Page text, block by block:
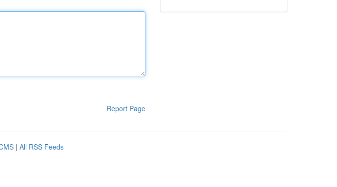
Report Page
| All RSS Feeds